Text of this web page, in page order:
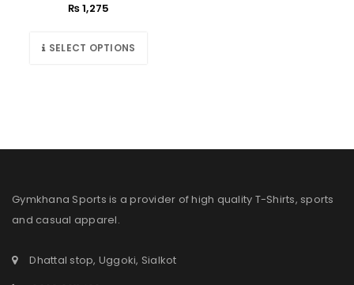
₨1,275
SELECT OPTIONS
Gymkhana Sports is a provider of high quality T-Shirts, sports
and casual apparel.
Dhattal stop, Uggoki, Sialkot